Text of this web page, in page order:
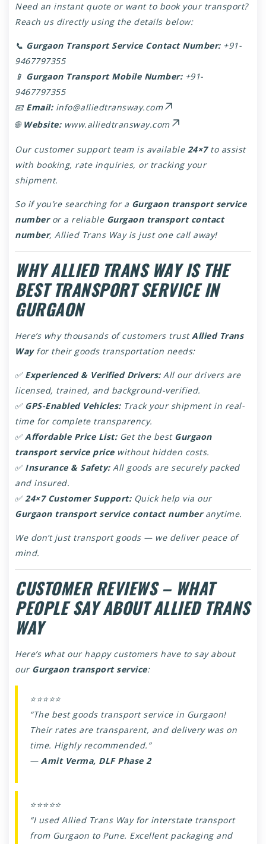
Need an instant quote or want to book your transport?
Reach us directly using the details below:
📞 Gurgaon Transport Service Contact Number:+91-
9467797355
📱 Gurgaon Transport Mobile Number:+91-
9467797355
📧 Email: info@alliedtransway.com
🌐 Website: www.alliedtransway.com
Our customer support team is available 24×7to assist
with booking, rate inquiries, or tracking your
shipment.
So if you’re searching for a Gurgaon transport service
numberor a reliable Gurgaon transport contact
number, Allied Trans Way is just one call away!
WHY ALLIED TRANS WAY IS THE
BEST TRANSPORT SERVICE IN
GURGAON
Here’s why thousands of customers trustAllied Trans
Wayfor their goods transportation needs:
✅ Experienced & Verified Drivers:All our drivers are
licensed, trained, and background-verified.
✅ GPS-Enabled Vehicles:Track your shipment in real-
time for complete transparency.
✅Affordable Price List:Get the best Gurgaon
transport service pricewithout hidden costs.
✅ Insurance & Safety:All goods are securely packed
and insured.
✅24×7 Customer Support:Quick help via our
Gurgaon transport service contact numberanytime.
We don’t just transport goods — we deliver peace of
mind.
CUSTOMER REVIEWS – WHAT
PEOPLE SAY ABOUT ALLIED TRANS
WAY
Here’s what our happy customers have to say about
our Gurgaon transport service:
⭐⭐⭐⭐⭐
“The best goods transport service in Gurgaon!
Their rates are transparent, and delivery was on
time. Highly recommended.”
— Amit Verma, DLF Phase 2
⭐⭐⭐⭐⭐
“I used Allied Trans Way for interstate transport
from Gurgaon to Pune. Excellent packaging and